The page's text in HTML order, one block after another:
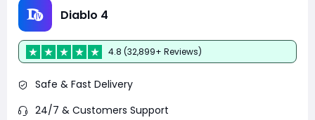
Diablo 4
4.8 (32,899+ Reviews)
Safe & Fast Delivery
24/7 & Customers Support